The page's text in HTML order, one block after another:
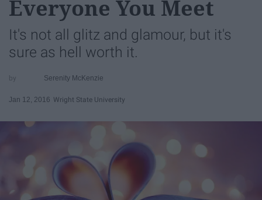
Everyone You Meet
It's not all glitz and glamour, but it's
sure as hell worth it.
Serenity McKenzie
Jan 12, 2016 Wright State University